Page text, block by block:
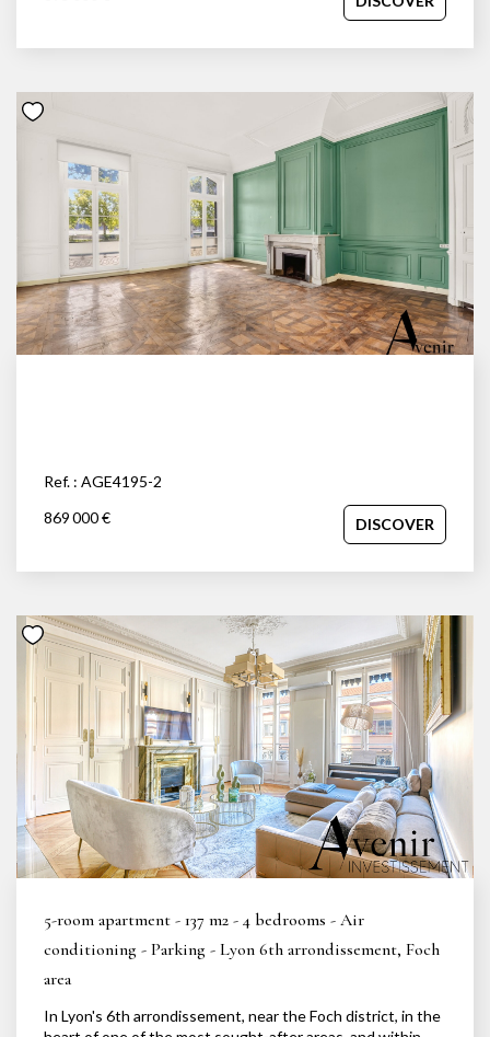
Ref. : AGE4195-2
869 000 €
DISCOVER
5-room apartment - 137 m2 - 4 bedrooms - Air
conditioning - Parking - Lyon 6th arrondissement, Foch
area
In Lyon's 6th arrondissement, near the Foch district, in the